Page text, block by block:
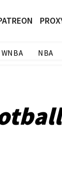
WNBA NBA